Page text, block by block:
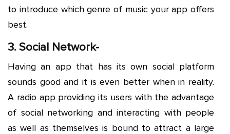
to introduce which genre of music your app offers
best.
3. Social Network-
Having an app that has its own social platform
sounds good and it is even better when in reality.
A radio app providing its users with the advantage
of social networking and interacting with people
as well as themselves is bound to attract a large